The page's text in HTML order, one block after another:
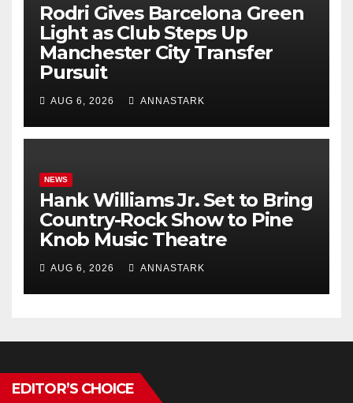
Rodri Gives Barcelona Green
Light as Club Steps Up
Manchester City Transfer
Pursuit
AUG 6, 2026 ANNASTARK
NEWS
Hank Williams Jr. Set to Bring
Country-Rock Show to Pine
Knob Music Theatre
AUG 6, 2026 ANNASTARK
EDITOR’S CHOICE